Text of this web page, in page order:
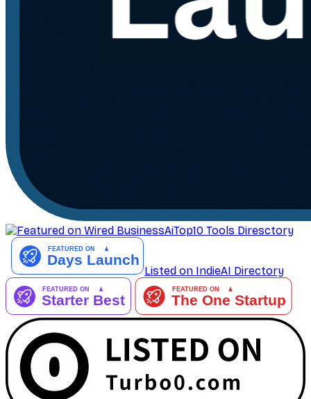
AiTop10 Tools Diresctory
Listed on IndieAI Directory